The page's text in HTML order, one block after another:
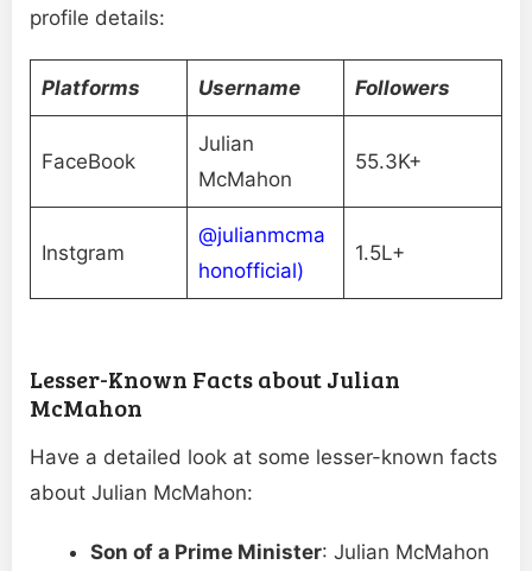
profile details:
Platforms Username Followers
FaceBook
Julian
McMahon
55.3K+
Instgram
@julianmcma
honofficial)
1.5L+
Lesser-Known Facts about Julian
McMahon
Have a detailed look at some lesser-known facts
about Julian McMahon:
Son of a Prime Minister: Julian McMahon